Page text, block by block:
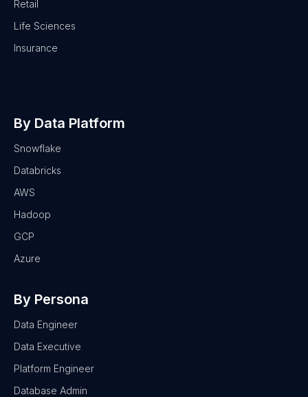
Retail
Life Sciences
Insurance
By Data Platform
Snowflake
Databricks
AWS
Hadoop
GCP
Azure
By Persona
Data Engineer
Data Executive
Platform Engineer
Database Admin